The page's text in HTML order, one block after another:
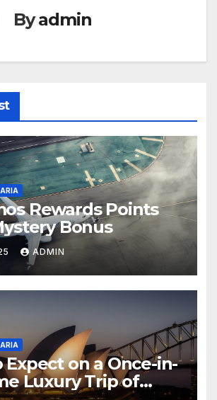
Byadmin
Rewards Points
Bonus
ADMIN
on a Once-in-
Luxury Trip of